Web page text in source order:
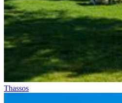
Thassos